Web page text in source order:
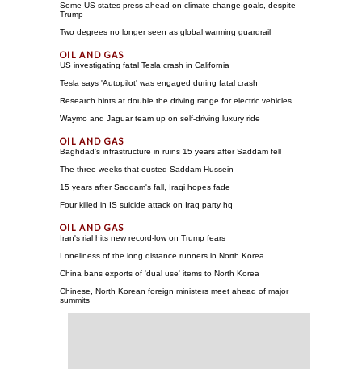
Some US states press ahead on climate change goals, despite
Trump
Two degrees no longer seen as global warming guardrail
US investigating fatal Tesla crash in California
Tesla says 'Autopilot' was engaged during fatal crash
Research hints at double the driving range for electric vehicles
Waymo and Jaguar team up on self-driving luxury ride
Baghdad's infrastructure in ruins 15 years after Saddam fell
The three weeks that ousted Saddam Hussein
15 years after Saddam's fall, Iraqi hopes fade
Four killed in IS suicide attack on Iraq party hq
Iran's rial hits new record-low on Trump fears
Loneliness of the long distance runners in North Korea
China bans exports of 'dual use' items to North Korea
Chinese, North Korean foreign ministers meet ahead of major
summits